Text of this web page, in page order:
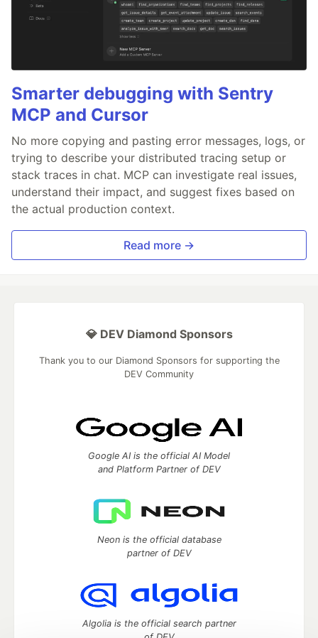
Smarter debugging with Sentry
MCP and Cursor
No more copying and pasting error messages, logs, or
trying to describe your distributed tracing setup or
stack traces in chat. MCP can investigate real issues,
understand their impact, and suggest fixes based on
the actual production context.
Read more →
💎 DEV Diamond Sponsors
Thank you to our Diamond Sponsors for supporting the
DEV Community
Google AI is the official AI Model
and Platform Partner of DEV
Neon is the official database
partner of DEV
Algolia is the official search partner